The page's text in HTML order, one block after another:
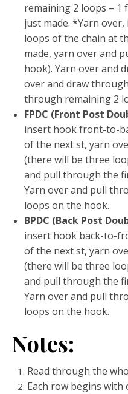
remaining 2 loops – 1
just made. *Yarn
loops of the chain at
made, yarn over and
hook). Yarn over and
over and draw
through remaining 2
FPDC (Front Post
insert hook front-to-
of the next st, yarn
(there will be three
and pull through the
Yarn over and pull
loops on the hook.
BPDC (Back Post
insert hook back-to-
of the next st, yarn
(there will be three
and pull through the
Yarn over and pull
loops on the hook.
Notes:
Read through the
Each row begins